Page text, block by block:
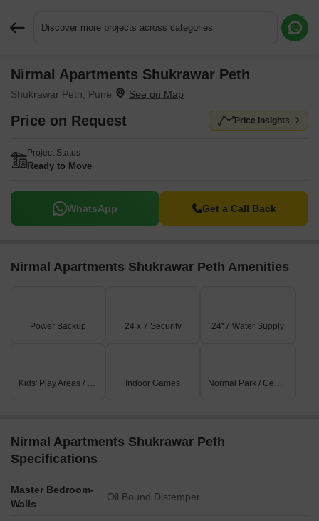
Discover more projects across categories
Nirmal Apartments Shukrawar Peth
Shukrawar Peth, Pune
Price on Request Price Insights
Project Status
Ready to Move
WhatsApp Get a Call Back
Nirmal Apartments Shukrawar Peth Amenities
Power Backup 24 x 7 Security 24*7 Water Supply
Kids' Play Areas / Sand Pits Indoor Games Normal Park / Central Green
Nirmal Apartments Shukrawar Peth
Specifications
Master Bedroom-
Walls
Oil Bound Distemper
Request More Information or a Callback